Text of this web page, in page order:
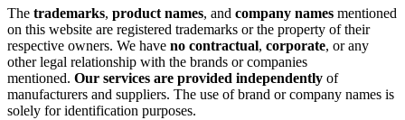
The trademarks, product names, and company names mentioned
on this website are registered trademarks or the property of their
respective owners. We have no contractual, corporate, or any
other legal relationship with the brands or companies
mentioned. Our services are provided independently of
manufacturers and suppliers. The use of brand or company names is
solely for identification purposes.